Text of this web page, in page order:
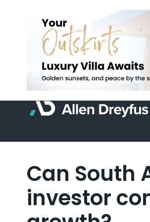
Can South
investor